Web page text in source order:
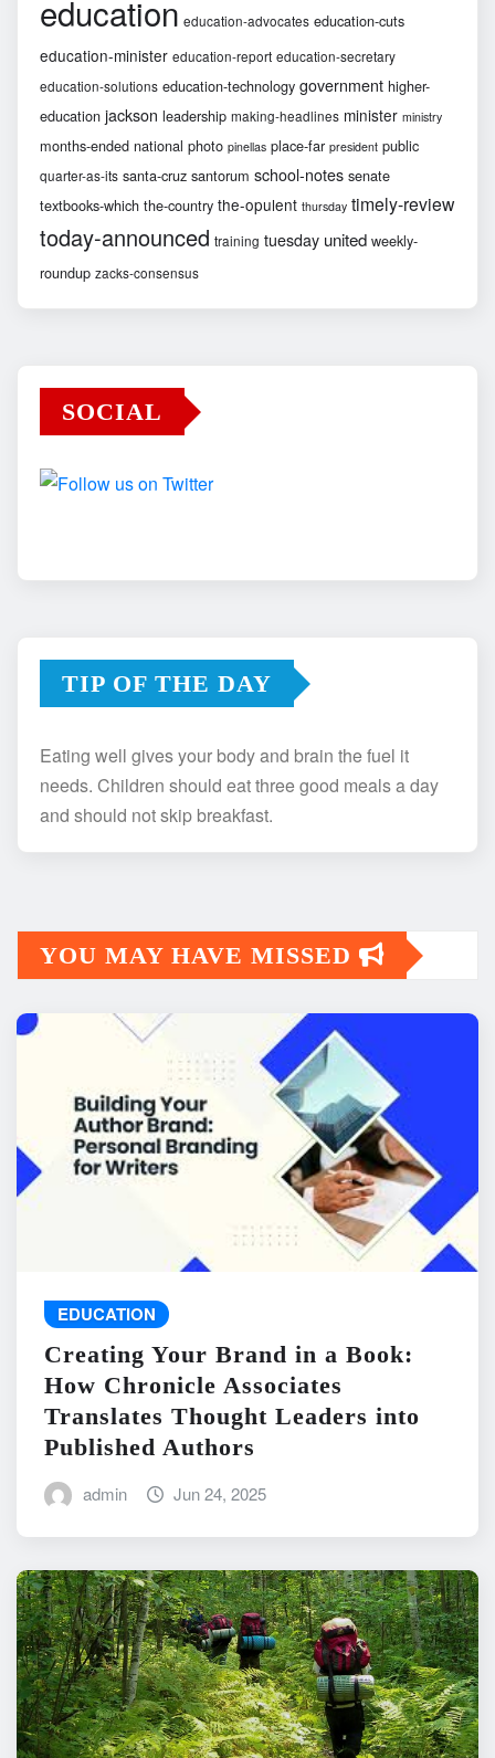
education education-advocates education-cuts
education-minister education-report education-secretary
education-solutions education-technology government higher-
education jackson leadership making-headlines minister ministry
months-ended national photo pinellas place-far president public
quarter-as-its santa-cruz santorum school-notes senate
textbooks-which the-country the-opulent thursday timely-review
today-announced training tuesday united weekly-
roundup zacks-consensus
SOCIAL
TIP OF THE DAY
Eating well gives your body and brain the fuel it
needs. Children should eat three good meals a day
and should not skip breakfast.
YOU MAY HAVE MISSED
EDUCATION
Creating Your Brand in a Book:
How Chronicle Associates
Translates Thought Leaders into
Published Authors
admin Jun 24, 2025